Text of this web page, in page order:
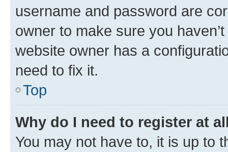
username and password are
owner to make sure you
website owner has a
need to fix it.
Top
Why do I need to register at
You may not have to, it is up to